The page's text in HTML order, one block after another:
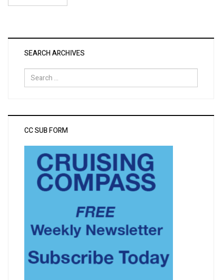
SEARCH ARCHIVES
Search
for:
CC SUB FORM